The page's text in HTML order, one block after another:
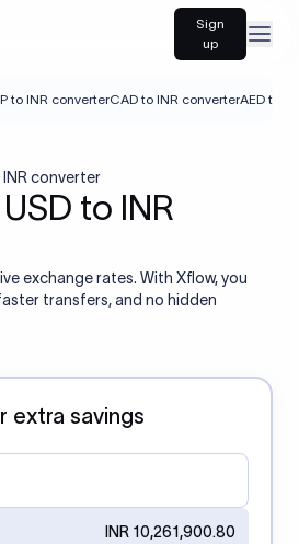
Sign
up
to INR converterCAD to INR converterAED to
INR converter
to INR
exchange rates. With Xflow, you
transfers, and no hidden
extra savings
INR 10,261,900.80